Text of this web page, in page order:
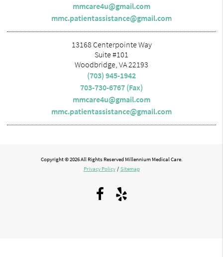
mmcare4u@gmail.com
mmc.patientassistance@gmail.com
13168 Centerpointe Way
Suite #101
Woodbridge, VA 22193
(703) 945-1942
703-730-6767 (Fax)
mmcare4u@gmail.com
mmc.patientassistance@gmail.com
Copyright © 2026 All Rights Reserved Millennium Medical Care.
Privacy Policy / Sitemap